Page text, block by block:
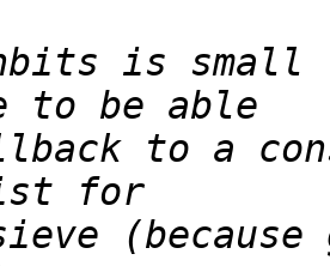
is small
to a